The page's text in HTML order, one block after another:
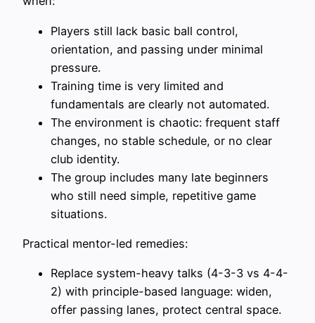
Players still lack basic ball control,
orientation, and passing under minimal
pressure.
Training time is very limited and
fundamentals are clearly not automated.
The environment is chaotic: frequent staff
changes, no stable schedule, or no clear
club identity.
The group includes many late beginners
who still need simple, repetitive game
situations.
Practical mentor-led remedies:
Replace system-heavy talks (4-3-3 vs 4-4-
2) with principle-based language: widen,
offer passing lanes, protect central space.